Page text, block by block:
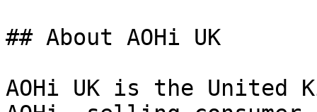
## About AOHi UK
AOHi UK is the United